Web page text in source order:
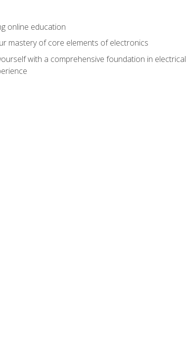
online education
mastery of core elements of electronics
with a comprehensive foundation in